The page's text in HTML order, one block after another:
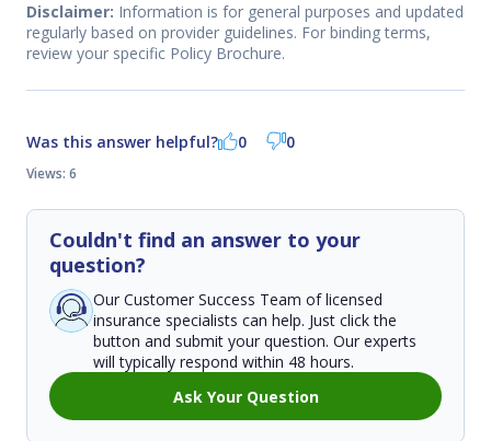
Disclaimer: Information is for general purposes and updated
regularly based on provider guidelines. For binding terms,
review your specific Policy Brochure.
Was this answer helpful? 0 0
Views: 6
Couldn't find an answer to your
question?
Our Customer Success Team of licensed
insurance specialists can help. Just click the
button and submit your question. Our experts
will typically respond within 48 hours.
Ask Your Question